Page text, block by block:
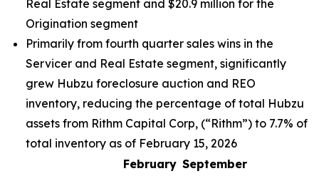
Real Estate segment and $20.9 million for the
Origination segment
Primarily from fourth quarter sales wins in the
Servicer and Real Estate segment, significantly
grew Hubzu foreclosure auction and REO
inventory, reducing the percentage of total Hubzu
assets from Rithm Capital Corp, (“Rithm”) to 7.7% of
total inventory as of February 15, 2026
February September